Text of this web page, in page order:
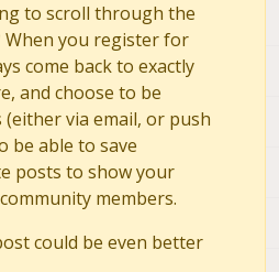
to scroll through the
When you register for
come back to exactly
and choose to be
via email, or push
be able to save
posts to show your
members.
could be even better